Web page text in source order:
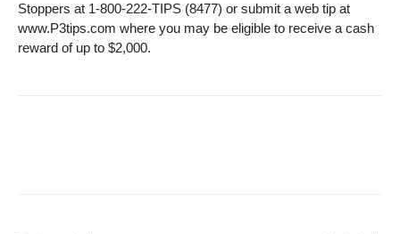
Stoppers at 1-800-222-TIPS (8477) or submit a web tip at
www.P3tips.com where you may be eligible to receive a cash
reward of up to $2,000.